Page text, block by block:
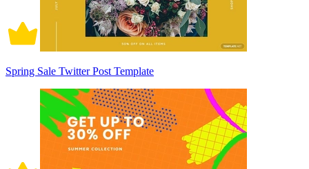
Spring Sale Twitter Post Template